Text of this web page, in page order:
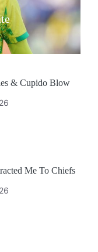
& Cupido Blow
Me To Chiefs